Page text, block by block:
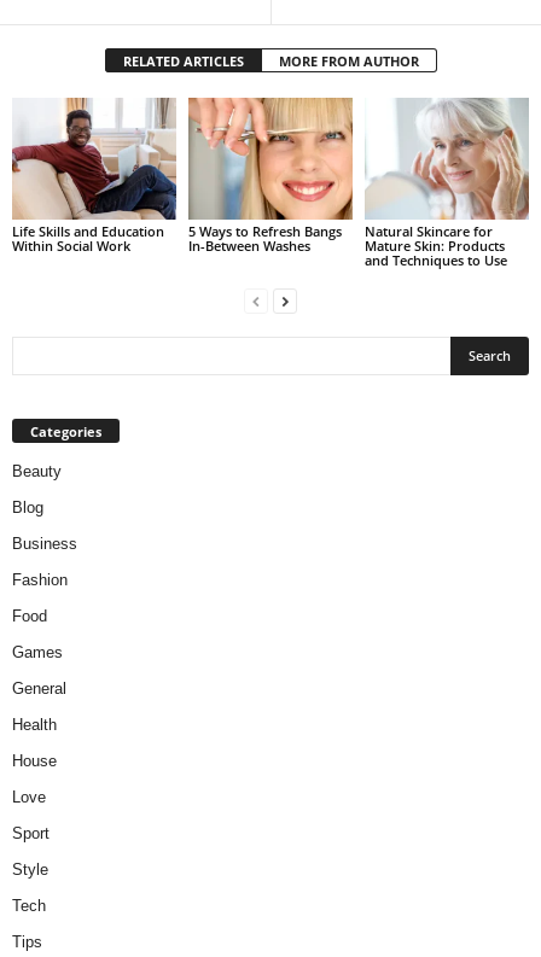
RELATED ARTICLES MORE FROM AUTHOR
Life Skills and Education
Within Social Work
5 Ways to Refresh Bangs
In-Between Washes
Natural Skincare for
Mature Skin: Products
and Techniques to Use
Categories
Beauty
Blog
Business
Fashion
Food
Games
General
Health
House
Love
Sport
Style
Tech
Tips